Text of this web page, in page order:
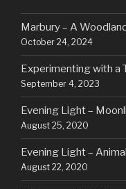
Marbury – A
October 24, 2024
Experimenting with a
September 4, 2023
Evening Light –
August 25, 2020
Evening Light –
August 22, 2020